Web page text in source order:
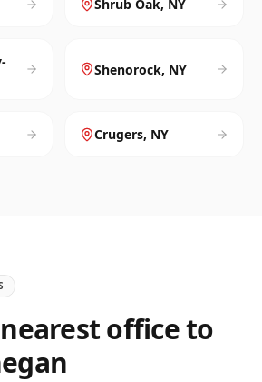
Shrub Oak, NY
Shenorock, NY
Crugers, NY
office to